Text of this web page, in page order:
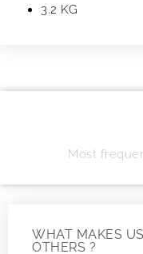
3.2 KG
Most
WHAT MAKES
OTHERS ?